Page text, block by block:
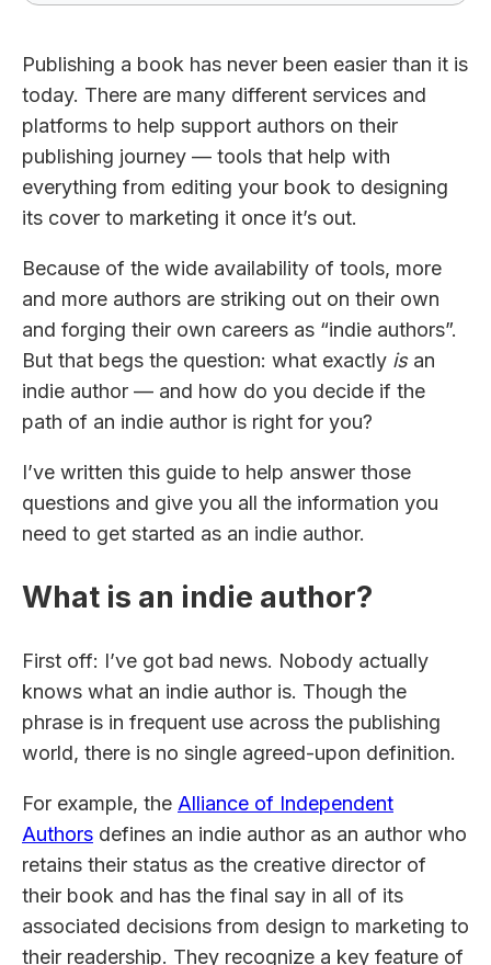
Publishing a book has never been easier than it is
today. There are many different services and
platforms to help support authors on their
publishing journey — tools that help with
everything from editing your book to designing
its cover to marketing it once it’s out.
Because of the wide availability of tools, more
and more authors are striking out on their own
and forging their own careers as “indie authors”.
But that begs the question: what exactly isan
indie author — and how do you decide if the
path of an indie author is right for you?
I’ve written this guide to help answer those
questions and give you all the information you
need to get started as an indie author.
What is an indie author?
First off: I’ve got bad news. Nobody actually
knows what an indie author is. Though the
phrase is in frequent use across the publishing
world, there is no single agreed-upon definition.
For example, the Alliance of Independent
Authors defines an indie author as an author who
retains their status as the creative director of
their book and has the final say in all of its
associated decisions from design to marketing to
their readership. They recognize a key feature of